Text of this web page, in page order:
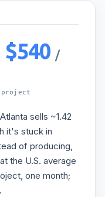
$540 /
project
sells ~1.42
it's stuck in
of producing,
the U.S. average
one month;